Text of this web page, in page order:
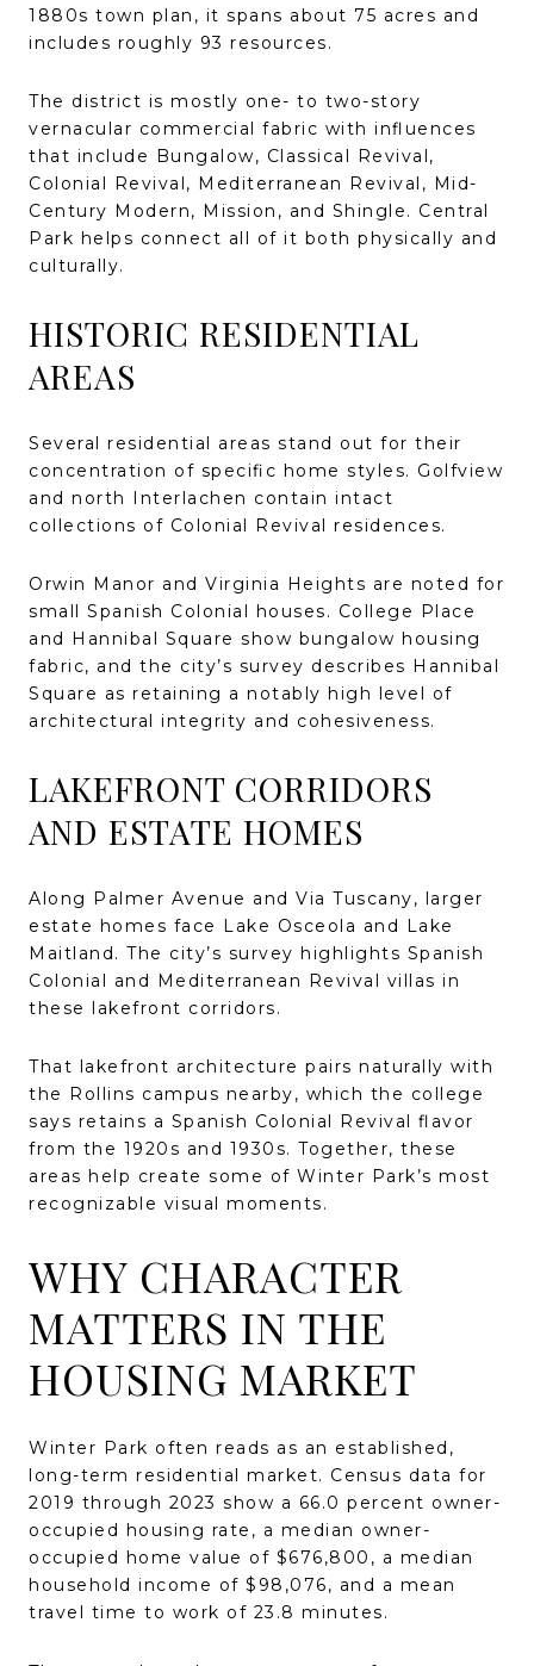
1880s town plan, it spans about 75 acres and
includes roughly 93 resources.
The district is mostly one- to two-story
vernacular commercial fabric with influences
that include Bungalow, Classical Revival,
Colonial Revival, Mediterranean Revival, Mid-
Century Modern, Mission, and Shingle. Central
Park helps connect all of it both physically and
culturally.
HISTORIC RESIDENTIAL
AREAS
Several residential areas stand out for their
concentration of specific home styles. Golfview
and north Interlachen contain intact
collections of Colonial Revival residences.
Orwin Manor and Virginia Heights are noted for
small Spanish Colonial houses. College Place
and Hannibal Square show bungalow housing
fabric, and the city’s survey describes Hannibal
Square as retaining a notably high level of
architectural integrity and cohesiveness.
LAKEFRONT CORRIDORS
AND ESTATE HOMES
Along Palmer Avenue and Via Tuscany, larger
estate homes face Lake Osceola and Lake
Maitland. The city’s survey highlights Spanish
Colonial and Mediterranean Revival villas in
these lakefront corridors.
That lakefront architecture pairs naturally with
the Rollins campus nearby, which the college
says retains a Spanish Colonial Revival flavor
from the 1920s and 1930s. Together, these
areas help create some of Winter Park’s most
recognizable visual moments.
WHY CHARACTER
MATTERS IN THE
HOUSING MARKET
Winter Park often reads as an established,
long-term residential market. Census data for
2019 through 2023 show a 66.0 percent owner-
occupied housing rate, a median owner-
occupied home value of $676,800, a median
household income of $98,076, and a mean
travel time to work of 23.8 minutes.